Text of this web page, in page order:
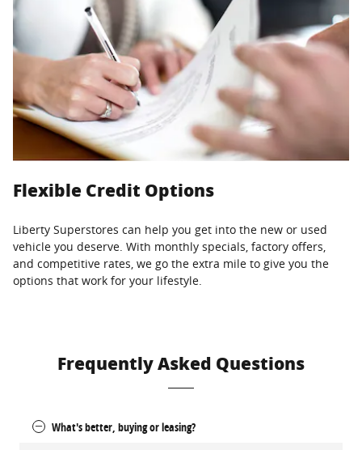
Flexible Credit Options
Liberty Superstores can help you get into the new or used
vehicle you deserve. With monthly specials, factory offers,
and competitive rates, we go the extra mile to give you the
options that work for your lifestyle.
Frequently Asked Questions
What's better, buying or leasing?